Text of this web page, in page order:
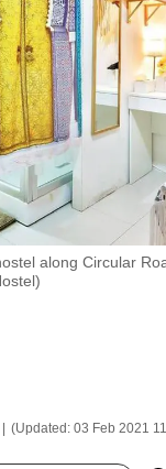
along Circular
(Updated: 03 Feb 2021